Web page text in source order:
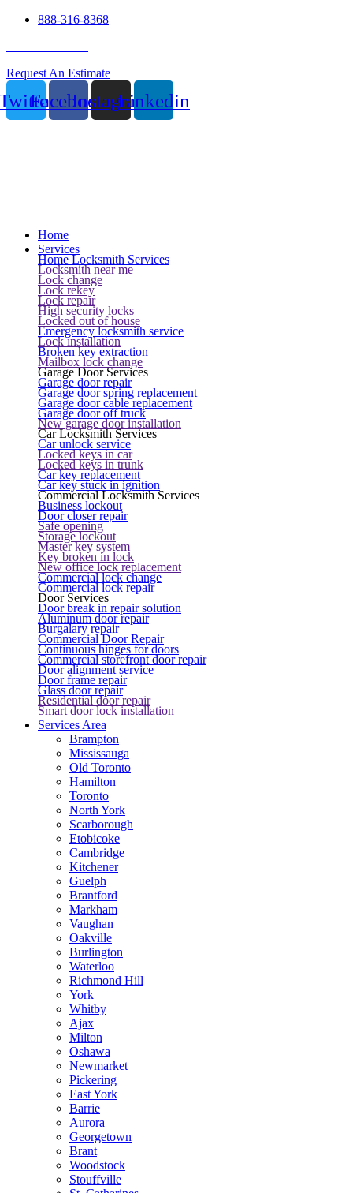
888-316-8368
Request An Estimate
FacebookInstagramLinkedin
Home
Services
Home Locksmith Services
Locksmith near me
Lock change
Lock rekey
Lock repair
High security locks
Locked out of house
Emergency locksmith service
Lock installation
Broken key extraction
Mailbox lock change
Garage Door Services
Garage door repair
Garage door spring replacement
Garage door cable replacement
Garage door off truck
New garage door installation
Car Locksmith Services
Car unlock service
Locked keys in car
Locked keys in trunk
Car key replacement
Car key stuck in ignition
Commercial Locksmith Services
Business lockout
Door closer repair
Safe opening
Storage lockout
Master key system
Key broken in lock
New office lock replacement
Commercial lock change
Commercial lock repair
Door Services
Door break in repair solution
Aluminum door repair
Burgalary repair
Commercial Door Repair
Continuous hinges for doors
Commercial storefront door repair
Door alignment service
Door frame repair
Glass door repair
Residential door repair
Smart door lock installation
Services Area
Brampton
Mississauga
Old Toronto
Hamilton
Toronto
North York
Scarborough
Etobicoke
Cambridge
Kitchener
Guelph
Brantford
Markham
Vaughan
Oakville
Burlington
Waterloo
Richmond Hill
York
Whitby
Ajax
Milton
Oshawa
Newmarket
Pickering
East York
Barrie
Aurora
Georgetown
Brant
Woodstock
Stouffville